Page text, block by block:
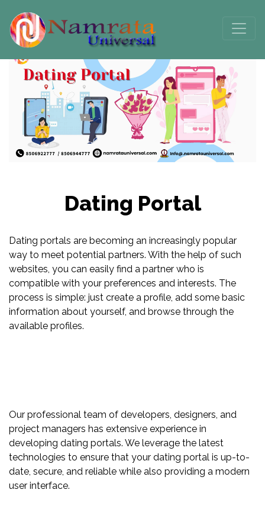
Dating Portal
Dating portals are becoming an increasingly popular
way to meet potential partners. With the help of such
websites, you can easily find a partner who is
compatible with your preferences and interests. The
process is simple: just create a profile, add some basic
information about yourself, and browse through the
available profiles.
Our professional team of developers, designers, and
project managers has extensive experience in
developing dating portals. We leverage the latest
technologies to ensure that your dating portal is up-to-
date, secure, and reliable while also providing a modern
user interface.